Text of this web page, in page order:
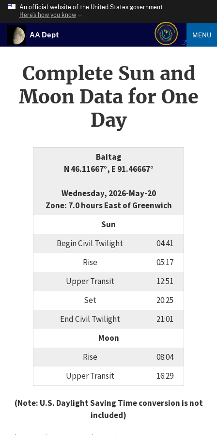
An official website of the United States government
Here’s how you know
AA Dept MENU
Complete Sun and
Moon Data for One
Day
Baitag
N 46.11667°, E 91.46667°
Wednesday, 2026-May-20
Zone: 7.0 hours East of Greenwich
Sun
Begin Civil Twilight
04:41
Rise
05:17
Upper Transit
12:51
Set
20:25
End Civil Twilight
21:01
Moon
Rise
08:04
Upper Transit
16:29
(Note: U.S. Daylight Saving Time conversion is not
included)